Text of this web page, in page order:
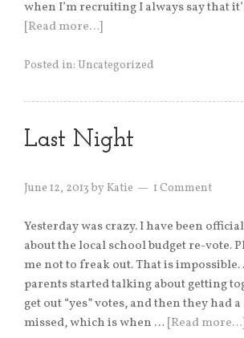
when I’m recruiting I always say that
[Read more…]
Posted in: Uncategorized
Last Night
June 12, 2013 byKatie 1 Comment
Yesterday was crazy. I have been
about the local school budget re-vote.
me not to freak out. That is impossible.
parents started talking about getting
get out “yes” votes, and then they had
missed, which is when … [Read more…]